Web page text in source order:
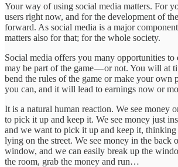
Your way of using social media matters. For
users right now, and for the development of
forward. As social media is a major
matters also for that; for the whole society.
Social media offers you many opportunities
may be part of the game — or not. You will at
bend the rules of the game or make your own
you can, and it will lead to earnings now or
It is a natural human reaction. We see money
to pick it up and keep it. We see money just
and we want to pick it up and keep it,
lying on the street. We see money in the back
window, and we can easily break up the
the room, grab the money and run…